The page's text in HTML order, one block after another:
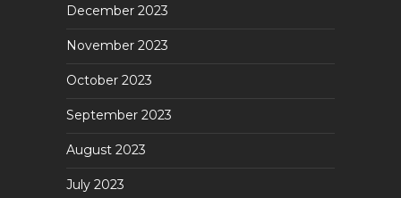
December 2023
November 2023
October 2023
September 2023
August 2023
July 2023